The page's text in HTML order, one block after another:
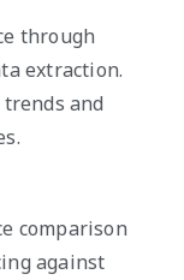
through
extraction.
and
comparison
against